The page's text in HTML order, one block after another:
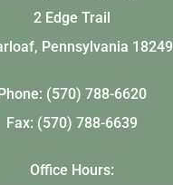
2 Edge Trail
Pennsylvania 18249
(570) 788-6620
Fax: (570) 788-6639
Office Hours: